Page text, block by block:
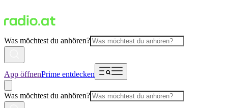
Was möchtest du anhören?
App öffnenPrime entdecken
Was möchtest du anhören?